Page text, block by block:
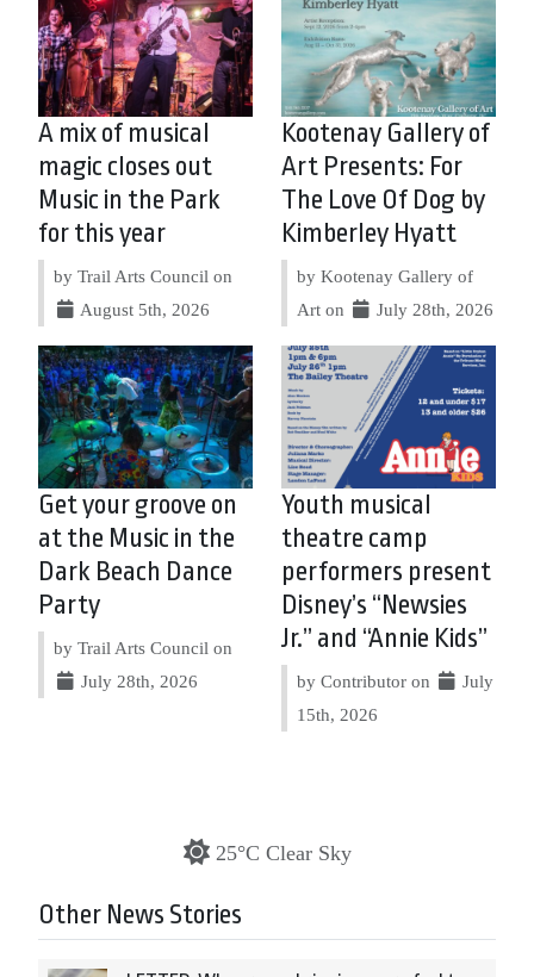
A mix of musical
magic closes out
Music in the Park
for this year
by Trail Arts Council on
August 5th, 2026
Kootenay Gallery of
Art Presents: For
The Love Of Dog by
Kimberley Hyatt
by Kootenay Gallery of
Art on
July 28th, 2026
Get your groove on
at the Music in the
Dark Beach Dance
Party
by Trail Arts Council on
July 28th, 2026
Youth musical
theatre camp
performers present
Disney’s “Newsies
Jr.” and “Annie Kids”
by Contributor on
July
15th, 2026
25°C Clear Sky
Other News Stories